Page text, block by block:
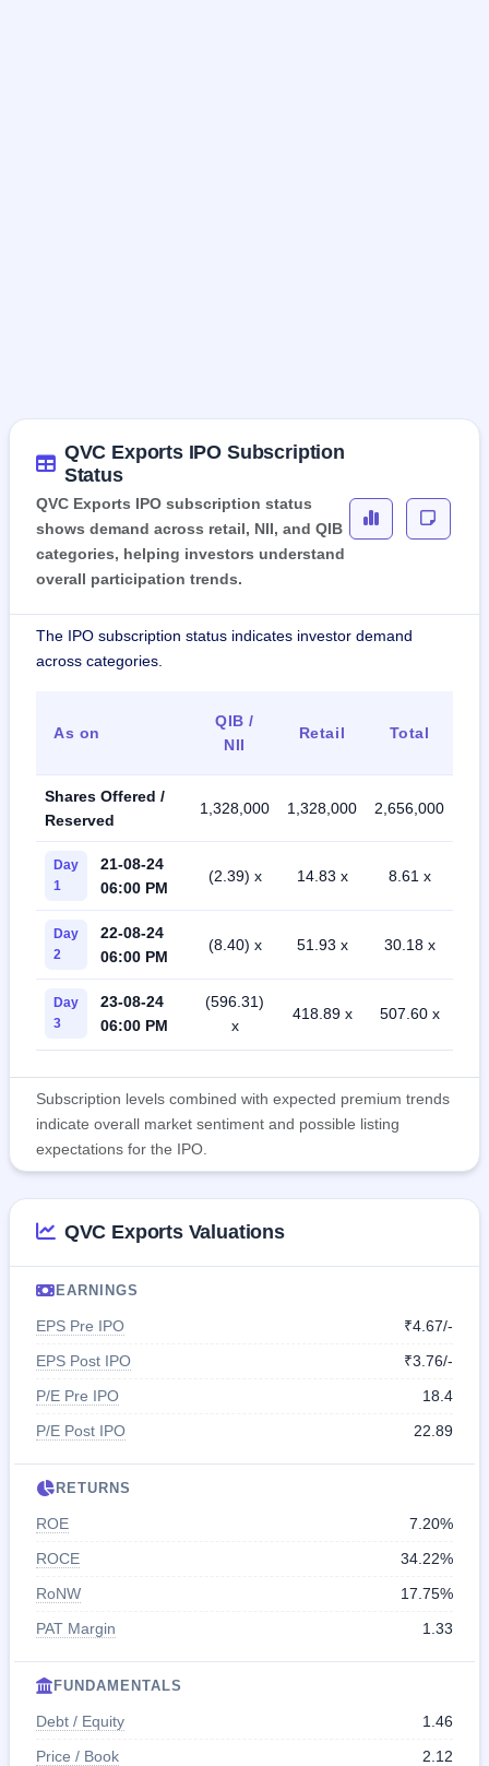
QVC Exports IPO Subscription
Status
QVC Exports IPO subscription status
shows demand across retail, NII, and QIB
categories, helping investors understand
overall participation trends.
The IPO subscription status indicates investor demand
across categories.
As on
QIB /
NII
Retail Total
Shares Offered /
Reserved
1,328,000 1,328,000 2,656,000
Day
1
21-08-24
06:00 PM
(2.39) x 14.83 x 8.61 x
Day
2
22-08-24
06:00 PM
(8.40) x 51.93 x 30.18 x
Day
3
23-08-24
06:00 PM
(596.31)
x
418.89 x 507.60 x
Subscription levels combined with expected premium trends
indicate overall market sentiment and possible listing
expectations for the IPO.
QVC Exports Valuations
EARNINGS
EPS Pre IPO
₹4.67/-
EPS Post IPO
₹3.76/-
P/E Pre IPO
18.4
P/E Post IPO
22.89
RETURNS
ROE
7.20%
ROCE
34.22%
RoNW
17.75%
PAT Margin
1.33
FUNDAMENTALS
Debt / Equity
1.46
Price / Book
2.12